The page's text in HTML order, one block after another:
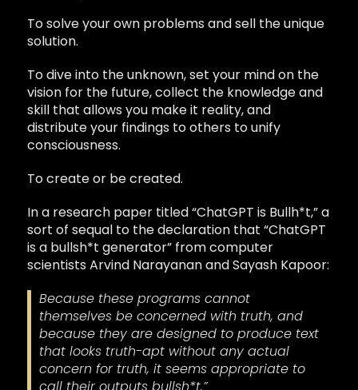
To solve your own problems and sell the unique
solution.
To dive into the unknown, set your mind on the
vision for the future, collect the knowledge and
skill that allows you make it reality, and
distribute your findings to others to unify
consciousness.
To create or be created.
In a research paper titled “ChatGPT is Bullh*t,” a
sort of sequal to the declaration that “ChatGPT
is a bullsh*t generator” from computer
scientists Arvind Narayanan and Sayash Kapoor:
Because these programs cannot
themselves be concerned with truth, and
because they are designed to produce text
that looks truth-apt without any actual
concern for truth, it seems appropriate to